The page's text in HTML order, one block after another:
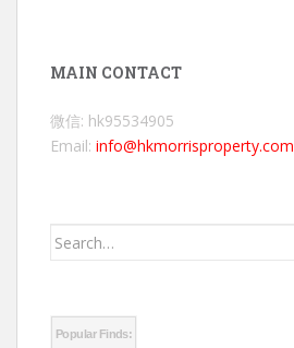
MAIN CONTACT
微信: hk95534905
Email: info@hkmorrisproperty.com
Search
Popular Finds: